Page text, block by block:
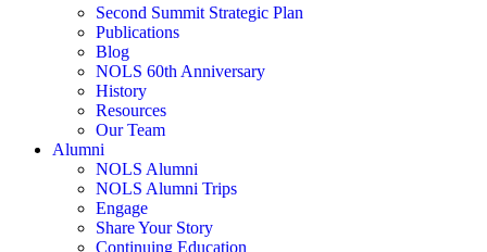
Second Summit Strategic Plan
Publications
Blog
NOLS 60th Anniversary
History
Resources
Our Team
Alumni
NOLS Alumni
NOLS Alumni Trips
Engage
Share Your Story
Continuing Education